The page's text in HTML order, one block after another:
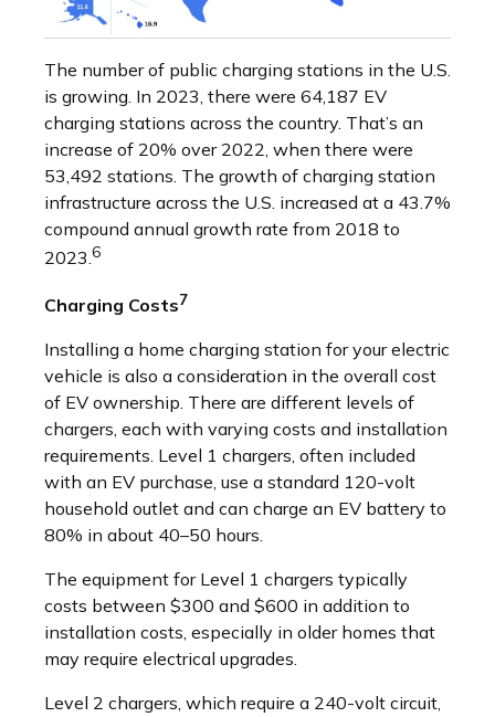
The number of public charging stations in the U.S.
is growing. In 2023, there were 64,187 EV
charging stations across the country. That’s an
increase of 20% over 2022, when there were
53,492 stations. The growth of charging station
infrastructure across the U.S. increased at a 43.7%
compound annual growth rate from 2018 to
2023.6
Charging Costs7
Installing a home charging station for your electric
vehicle is also a consideration in the overall cost
of EV ownership. There are different levels of
chargers, each with varying costs and installation
requirements. Level 1 chargers, often included
with an EV purchase, use a standard 120-volt
household outlet and can charge an EV battery to
80% in about 40–50 hours.
The equipment for Level 1 chargers typically
costs between $300 and $600 in addition to
installation costs, especially in older homes that
may require electrical upgrades.
Level 2 chargers, which require a 240-volt circuit,